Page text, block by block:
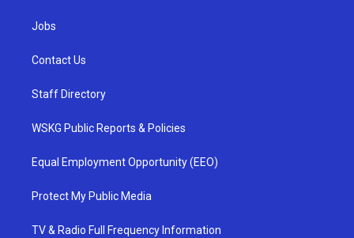
Jobs
Contact Us
Staff Directory
WSKG Public Reports & Policies
Equal Employment Opportunity (EEO)
Protect My Public Media
TV & Radio Full Frequency Information